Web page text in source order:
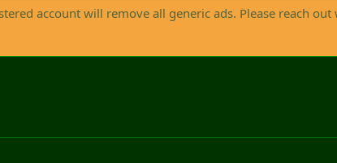
account will remove all generic ads. Please reach